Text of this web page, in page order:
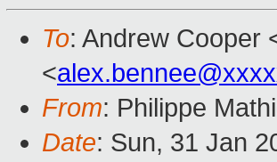
To: Andrew Cooper
<
From: Philippe
Date: Sun, 31 Jan